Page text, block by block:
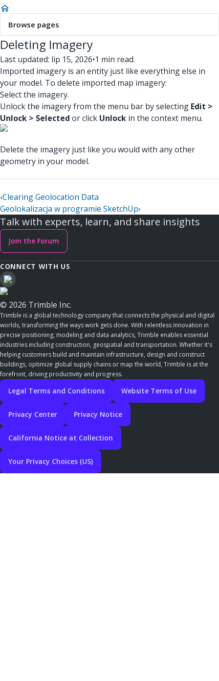
Browse pages
Deleting Imagery
Last updated: lip 15, 2026•1 min read.
Imported imagery is an entity just like everything else in
your model. To delete imported map imagery:
Select the imagery.
Unlock the imagery from the menu bar by selecting Edit >
Unlock > Selected or click Unlock in the context menu.
Delete the imagery just like you would with any other
geometry in your model.
‹Clearing Geolocation Data
Geolokalizacja w programie SketchUp›
Talk with experts, learn, and share insights
Join the Forum
CONNECT WITH US
© 2026 Trimble Inc.
Trimble is a global technology company that connects the physical and digital
worlds, transforming the ways work gets done. With relentless innovation in
precise positioning, modeling and data analytics, Trimble enables essential
industries including construction, geospatial and transportation. Whether it's
helping customers build and maintain infrastructure, design and construct
buildings, optimize global supply chains or map the world, Trimble is at the
forefront, driving productivity and progress.
Legal Terms and Conditions Website Terms of Use
Privacy Center Privacy Notice
California Notice at Collection
Your Privacy Choices (US)